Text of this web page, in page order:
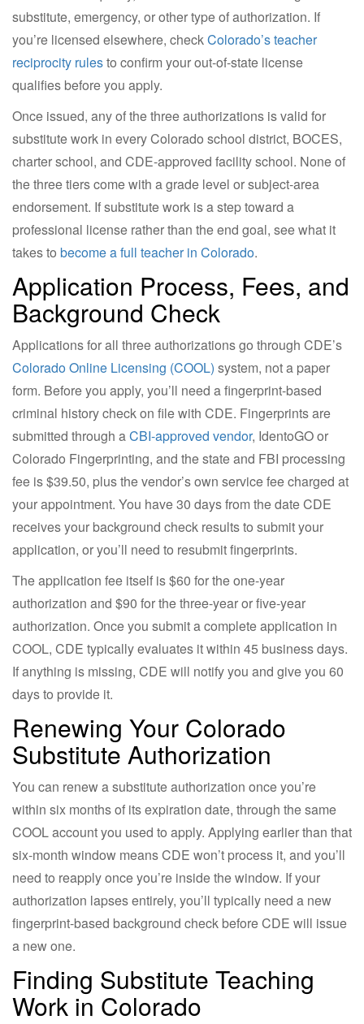
substitute, emergency, or other type of authorization. If
you’re licensed elsewhere, checkColorado’s teacher
reciprocity rulesto confirm your out-of-state license
qualifies before you apply.
Once issued, any of the three authorizations is valid for
substitute work in every Colorado school district, BOCES,
charter school, and CDE-approved facility school. None of
the three tiers come with a grade level or subject-area
endorsement. If substitute work is a step toward a
professional license rather than the end goal, see what it
takes to become a full teacher in Colorado.
Application Process, Fees, and
Background Check
Applications for all three authorizations go through CDE’s
Colorado Online Licensing (COOL) system, not a paper
form. Before you apply, you’ll need a fingerprint-based
criminal history check on file with CDE. Fingerprints are
submitted through aCBI-approved vendor, IdentoGO or
Colorado Fingerprinting, and the state and FBI processing
fee is $39.50, plus the vendor’s own service fee charged at
your appointment. You have 30 days from the date CDE
receives your background check results to submit your
application, or you’ll need to resubmit fingerprints.
The application fee itself is $60 for the one-year
authorization and $90 for the three-year or five-year
authorization. Once you submit a complete application in
COOL, CDE typically evaluates it within 45 business days.
If anything is missing, CDE will notify you and give you 60
days to provide it.
Renewing Your Colorado
Substitute Authorization
You can renew a substitute authorization once you’re
within six months of its expiration date, through the same
COOL account you used to apply. Applying earlier than that
six-month window means CDE won’t process it, and you’ll
need to reapply once you’re inside the window. If your
authorization lapses entirely, you’ll typically need a new
fingerprint-based background check before CDE will issue
a new one.
Finding Substitute Teaching
Work in Colorado